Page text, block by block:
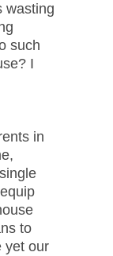
wasting
such
I
in
to
yet our